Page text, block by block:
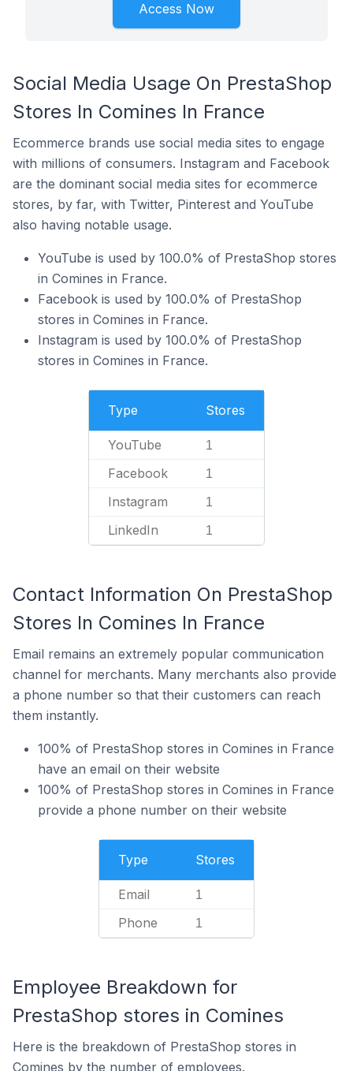
Access Now
Social Media Usage On PrestaShop
Stores In Comines In France
Ecommerce brands use social media sites to engage
with millions of consumers. Instagram and Facebook
are the dominant social media sites for ecommerce
stores, by far, with Twitter, Pinterest and YouTube
also having notable usage.
YouTube is used by 100.0% of PrestaShop stores
in Comines in France.
Facebook is used by 100.0% of PrestaShop
stores in Comines in France.
Instagram is used by 100.0% of PrestaShop
stores in Comines in France.
Type Stores
YouTube 1
Facebook 1
Instagram 1
LinkedIn 1
Contact Information On PrestaShop
Stores In Comines In France
Email remains an extremely popular communication
channel for merchants. Many merchants also provide
a phone number so that their customers can reach
them instantly.
100% of PrestaShop stores in Comines in France
have an email on their website
100% of PrestaShop stores in Comines in France
provide a phone number on their website
Type Stores
Email 1
Phone 1
Employee Breakdown for
PrestaShop stores in Comines
Here is the breakdown of PrestaShop stores in
Comines by the number of employees.